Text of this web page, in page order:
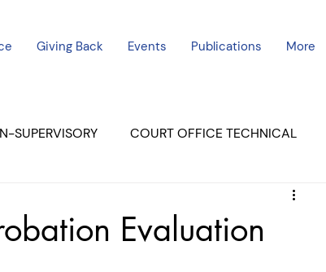
Giving Back Events Publications More
SUPERVISORY COURT OFFICE TECHNICAL
EL DORADO COURT
Evaluation